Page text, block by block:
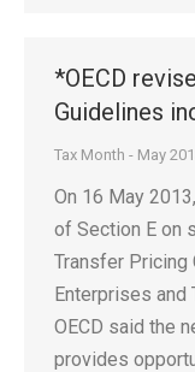
*OECD
Guidelines
Tax Month - May
On 16 May
of Section E on
Transfer Pricing
Enterprises and
OECD said the
provides